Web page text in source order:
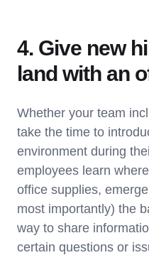
4. Give new
land with an
Whether your team
take the time to
environment during
employees learn
office supplies,
most importantly) the
way to share
certain questions or